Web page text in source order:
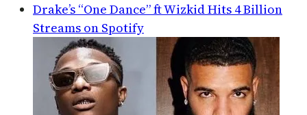
Drake’s “One Dance” ft Wizkid Hits 4 Billion
Streams on Spotify